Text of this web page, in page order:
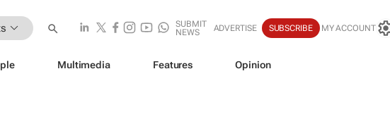
SUBMIT
NEWS
ADVERTISE SUBSCRIBE MY ACCOUNT
Multimedia Features Opinion